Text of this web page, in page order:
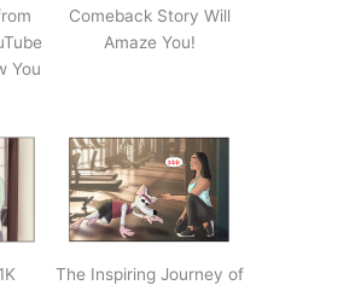
You
Comeback Story Will
Amaze You!
The Inspiring Journey of